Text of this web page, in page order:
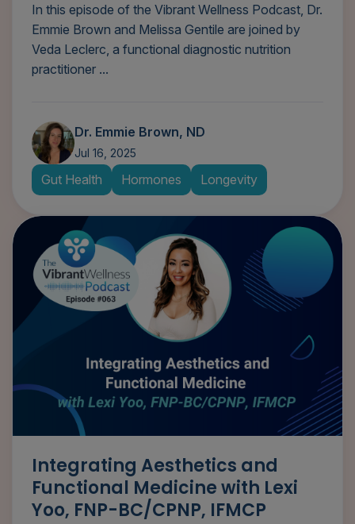
In this episode of the Vibrant Wellness Podcast, Dr.
Emmie Brown and Melissa Gentile are joined by
Veda Leclerc, a functional diagnostic nutrition
practitioner ...
Dr. Emmie Brown, ND
Jul 16, 2025
Gut Health Hormones Longevity
Integrating Aesthetics and
Functional Medicine with Lexi
Yoo, FNP-BC/CPNP, IFMCP